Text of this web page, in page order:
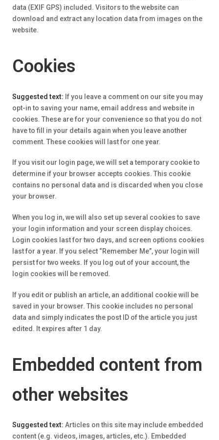
data (EXIF GPS) included. Visitors to the website can
download and extract any location data from images on the
website.
Cookies
Suggested text: If you leave a comment on our site you may
opt-in to saving your name, email address and website in
cookies. These are for your convenience so that you do not
have to fill in your details again when you leave another
comment. These cookies will last for one year.
If you visit our login page, we will set a temporary cookie to
determine if your browser accepts cookies. This cookie
contains no personal data and is discarded when you close
your browser.
When you log in, we will also set up several cookies to save
your login information and your screen display choices.
Login cookies last for two days, and screen options cookies
last for a year. If you select “Remember Me”, your login will
persist for two weeks. If you log out of your account, the
login cookies will be removed.
If you edit or publish an article, an additional cookie will be
saved in your browser. This cookie includes no personal
data and simply indicates the post ID of the article you just
edited. It expires after 1 day.
Embedded content from
other websites
Suggested text: Articles on this site may include embedded
content (e.g. videos, images, articles, etc.). Embedded